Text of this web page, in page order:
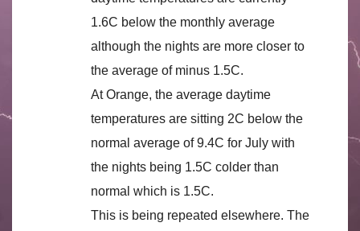
1.6C below the monthly average
although the nights are more closer to
the average of minus 1.5C.
At Orange, the average daytime
temperatures are sitting 2C below the
normal average of 9.4C for July with
the nights being 1.5C colder than
normal which is 1.5C.
This is being repeated elsewhere. The